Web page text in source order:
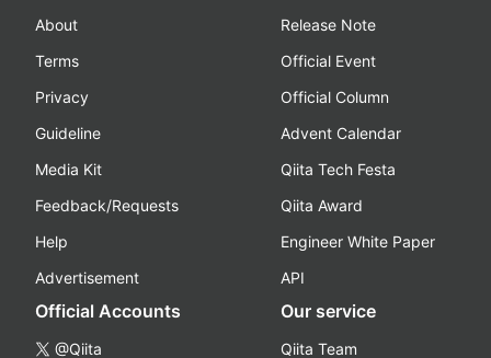
About
Terms
Privacy
Guideline
Media Kit
Feedback/Requests
Help
Advertisement
Release Note
Official Event
Official Column
Advent Calendar
Qiita Tech Festa
Qiita Award
Engineer White Paper
API
Official Accounts
@Qiita
Our service
Qiita Team